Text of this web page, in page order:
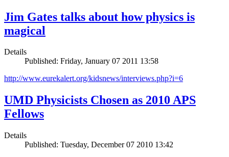
Jim Gates talks about how physics is
magical
Details
Published: Friday, January 07 2011 13:58
http://www.eurekalert.org/kidsnews/interviews.php?i=6
UMD Physicists Chosen as 2010 APS
Fellows
Details
Published: Tuesday, December 07 2010 13:42